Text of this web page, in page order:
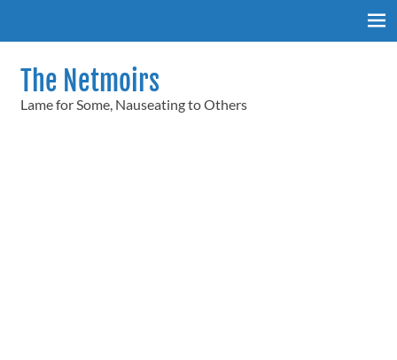
The Netmoirs
Lame for Some, Nauseating to Others